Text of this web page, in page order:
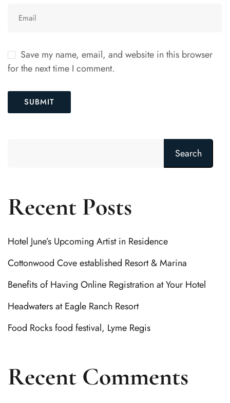
Save my name, email, and website in this browser
for the next time I comment.
Search
Recent Posts
Hotel June’s Upcoming Artist in Residence
Cottonwood Cove established Resort & Marina
Benefits of Having Online Registration at Your Hotel
Headwaters at Eagle Ranch Resort
Food Rocks food festival, Lyme Regis
Recent Comments